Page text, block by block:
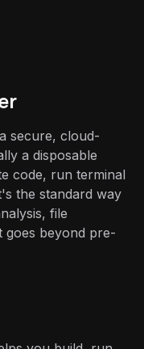
secure, cloud-
a disposable
code, run terminal
the standard way
file
goes beyond pre-